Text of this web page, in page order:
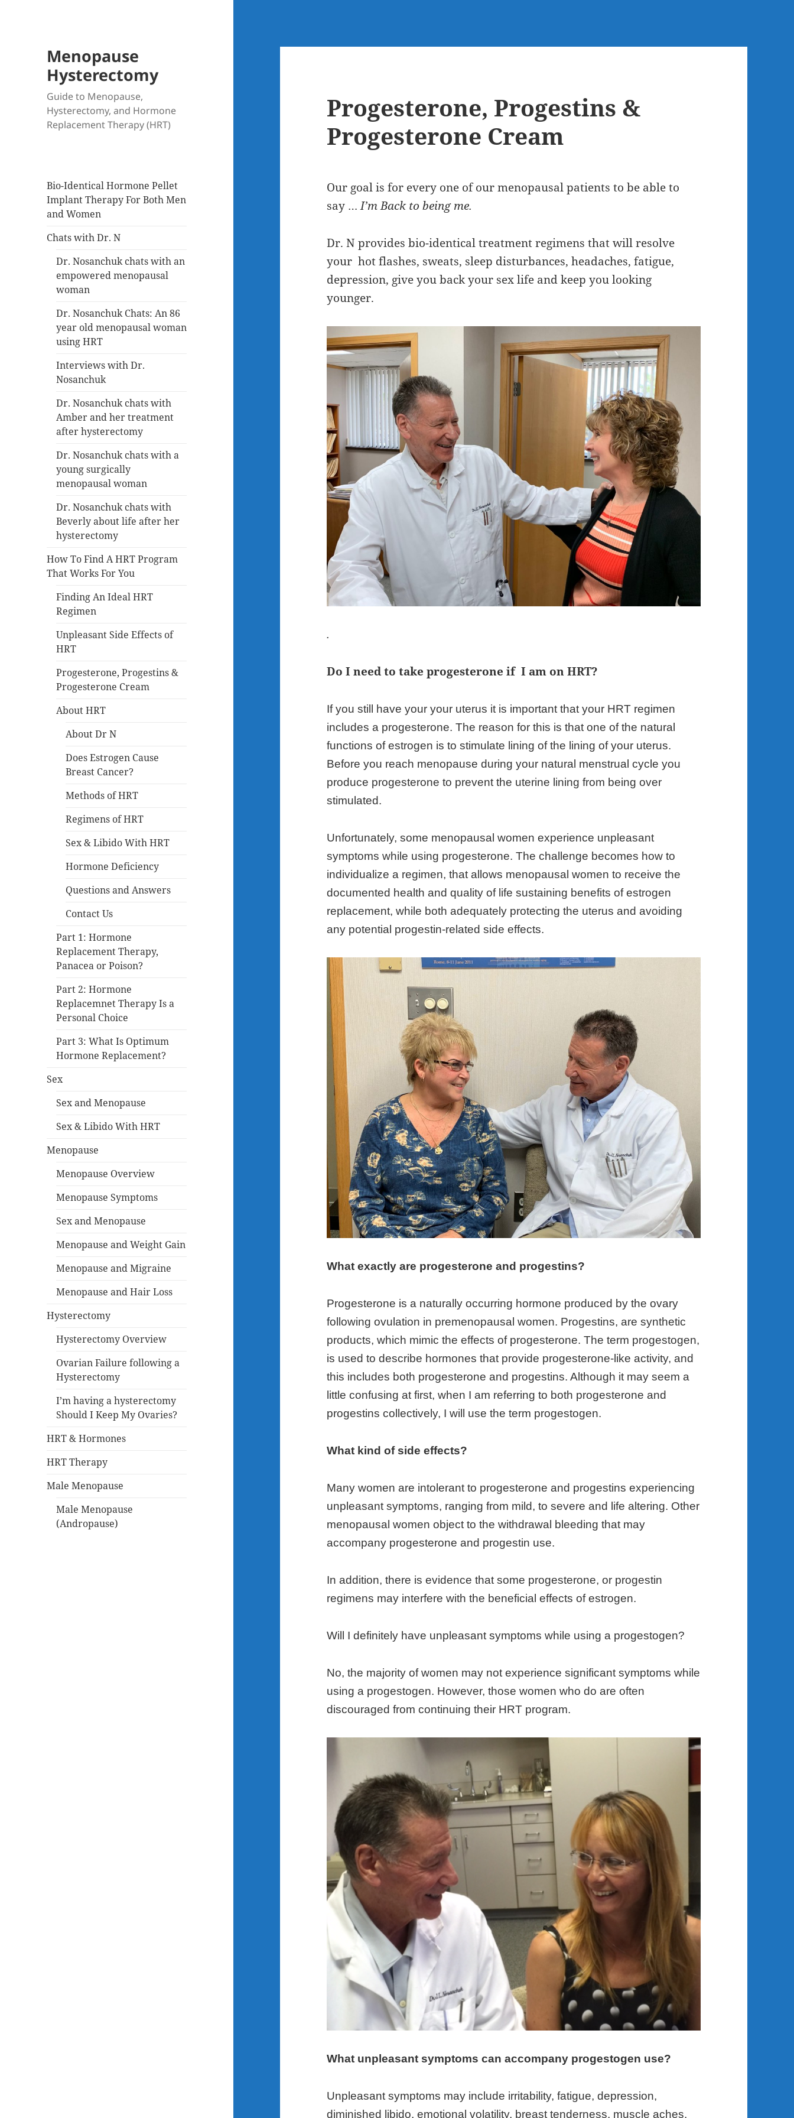
Menopause
Hysterectomy
Guide to Menopause,
Hysterectomy, and Hormone
Replacement Therapy (HRT)
Bio-Identical Hormone Pellet
Implant Therapy For Both Men
and Women
Chats with Dr. N
Dr. Nosanchuk chats with an
empowered menopausal
woman
Dr. Nosanchuk Chats: An 86
year old menopausal woman
using HRT
Interviews with Dr.
Nosanchuk
Dr. Nosanchuk chats with
Amber and her treatment
after hysterectomy
Dr. Nosanchuk chats with a
young surgically
menopausal woman
Dr. Nosanchuk chats with
Beverly about life after her
hysterectomy
How To Find A HRT Program
That Works For You
Finding An Ideal HRT
Regimen
Unpleasant Side Effects of
HRT
Progesterone, Progestins &
Progesterone Cream
About HRT
About Dr N
Does Estrogen Cause
Breast Cancer?
Methods of HRT
Regimens of HRT
Sex & Libido With HRT
Hormone Deficiency
Questions and Answers
Contact Us
Part 1: Hormone
Replacement Therapy,
Panacea or Poison?
Part 2: Hormone
Replacemnet Therapy Is a
Personal Choice
Part 3: What Is Optimum
Hormone Replacement?
Sex
Sex and Menopause
Sex & Libido With HRT
Menopause
Menopause Overview
Menopause Symptoms
Sex and Menopause
Menopause and Weight Gain
Menopause and Migraine
Menopause and Hair Loss
Hysterectomy
Hysterectomy Overview
Ovarian Failure following a
Hysterectomy
I’m having a hysterectomy
Should I Keep My Ovaries?
HRT & Hormones
HRT Therapy
Male Menopause
Male Menopause
(Andropause)
Progesterone, Progestins &
Progesterone Cream
Our goal is for every one of our menopausal patients to be able to
say …I’m Back to being me.
Dr. N provides bio-identical treatment regimens that will resolve
your hot flashes, sweats, sleep disturbances, headaches, fatigue,
depression, give you back your sex life and keep you looking
younger.
.
Do I need to take progesterone if I am on HRT?
If you still have your your uterus it is important that your HRT regimen
includes a progesterone. The reason for this is that one of the natural
functions of estrogen is to stimulate lining of the lining of your uterus.
Before you reach menopause during your natural menstrual cycle you
produce progesterone to prevent the uterine lining from being over
stimulated.
Unfortunately, some menopausal women experience unpleasant
symptoms while using progesterone. The challenge becomes how to
individualize a regimen, that allows menopausal women to receive the
documented health and quality of life sustaining benefits of estrogen
replacement, while both adequately protecting the uterus and avoiding
any potential progestin-related side effects.
What exactly are progesterone and progestins?
Progesterone is a naturally occurring hormone produced by the ovary
following ovulation in premenopausal women. Progestins, are synthetic
products, which mimic the effects of progesterone. The term progestogen,
is used to describe hormones that provide progesterone-like activity, and
this includes both progesterone and progestins. Although it may seem a
little confusing at first, when I am referring to both progesterone and
progestins collectively, I will use the term progestogen.
What kind of side effects?
Many women are intolerant to progesterone and progestins experiencing
unpleasant symptoms, ranging from mild, to severe and life altering. Other
menopausal women object to the withdrawal bleeding that may
accompany progesterone and progestin use.
In addition, there is evidence that some progesterone, or progestin
regimens may interfere with the beneficial effects of estrogen.
Will I definitely have unpleasant symptoms while using a progestogen?
No, the majority of women may not experience significant symptoms while
using a progestogen. However, those women who do are often
discouraged from continuing their HRT program.
What unpleasant symptoms can accompany progestogen use?
Unpleasant symptoms may include irritability, fatigue, depression,
diminished libido, emotional volatility, breast tenderness, muscle aches,